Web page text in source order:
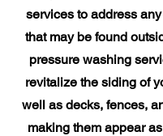
services to address
that may be found
pressure washing
revitalize the siding of
well as decks, fences,
making them appear